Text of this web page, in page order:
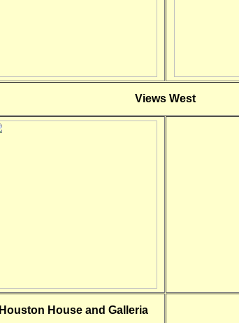
Views West
Houston House and Galleria